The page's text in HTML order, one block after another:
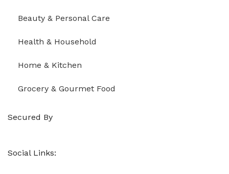
Beauty & Personal Care
Health & Household
Home & Kitchen
Grocery & Gourmet Food
Secured By
Social Links: